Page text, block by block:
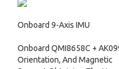
Onboard 9-Axis IMU
Onboard QMI8658C +
Orientation, And Magnetic